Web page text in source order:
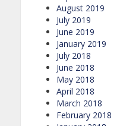
August 2019
July 2019
June 2019
January 2019
July 2018
June 2018
May 2018
April 2018
March 2018
February 2018